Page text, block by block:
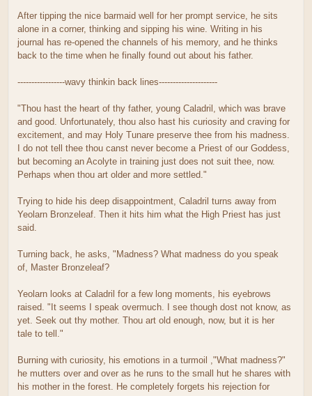
After tipping the nice barmaid well for her prompt service, he sits
alone in a corner, thinking and sipping his wine. Writing in his
journal has re-opened the channels of his memory, and he thinks
back to the time when he finally found out about his father.
-----------------wavy thinkin back lines---------------------
"Thou hast the heart of thy father, young Caladril, which was brave
and good. Unfortunately, thou also hast his curiosity and craving for
excitement, and may Holy Tunare preserve thee from his madness.
I do not tell thee thou canst never become a Priest of our Goddess,
but becoming an Acolyte in training just does not suit thee, now.
Perhaps when thou art older and more settled."
Trying to hide his deep disappointment, Caladril turns away from
Yeolarn Bronzeleaf. Then it hits him what the High Priest has just
said.
Turning back, he asks, "Madness? What madness do you speak
of, Master Bronzeleaf?
Yeolarn looks at Caladril for a few long moments, his eyebrows
raised. "It seems I speak overmuch. I see though dost not know, as
yet. Seek out thy mother. Thou art old enough, now, but it is her
tale to tell."
Burning with curiosity, his emotions in a turmoil ,"What madness?"
he mutters over and over as he runs to the small hut he shares with
his mother in the forest. He completely forgets his rejection for